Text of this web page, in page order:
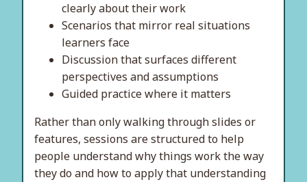
clearly about their work
Scenarios that mirror real situations
learners face
Discussion that surfaces different
perspectives and assumptions
Guided practice where it matters
Rather than only walking through slides or
features, sessions are structured to help
people understand why things work the way
they do and how to apply that understanding